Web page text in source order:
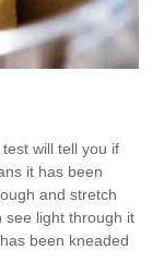
test will tell you if
it has been
and stretch
see light through it
been kneaded